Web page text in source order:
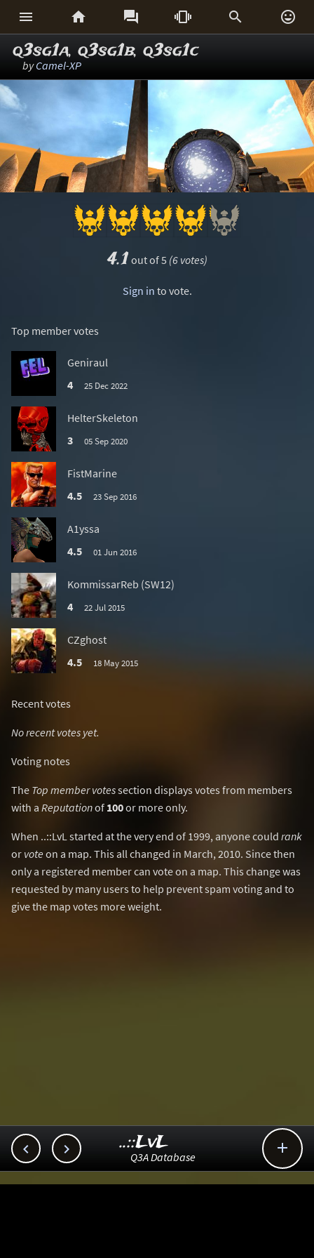
     
q3sg1a, q3sg1b, q3sg1c
byCamel-XP
4.1 out of 5 (6 votes)
Sign in to vote.
Top member votes
Geniraul
4
25 Dec 2022
HelterSkeleton
3
05 Sep 2020
FistMarine
4.5
23 Sep 2016
A1yssa
4.5
01 Jun 2016
KommissarReb (SW12)
4
22 Jul 2015
CZghost
4.5
18 May 2015
Recent votes
No recent votes yet.
Voting notes
The Top member votessection displays votes from members
with a Reputationof 100or more only.
When ..::LvL started at the very end of 1999, anyone could rank
or voteon a map. This all changed in March, 2010. Since then
only a registered member can vote on a map. This change was
requested by many users to help prevent spam voting and to
give the map votes more weight.
  
..::LvL
Q3A Database